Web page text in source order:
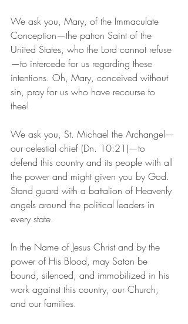
We ask you, Mary, of the Immaculate
Conception—the patron Saint of the
United States, who the Lord cannot refuse
—to intercede for us regarding these
intentions. Oh, Mary, conceived without
sin, pray for us who have recourse to
thee!
We ask you, St. Michael the Archangel—
our celestial chief (Dn. 10:21)—to
defend this country and its people with all
the power and might given you by God.
Stand guard with a battalion of Heavenly
angels around the political leaders in
every state.
In the Name of Jesus Christ and by the
power of His Blood, may Satan be
bound, silenced, and immobilized in his
work against this country, our Church,
and our families.